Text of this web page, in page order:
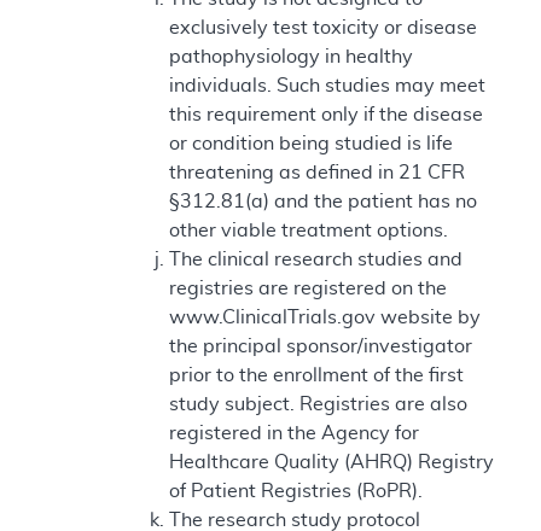
exclusively test toxicity or disease
pathophysiology in healthy
individuals. Such studies may meet
this requirement only if the disease
or condition being studied is life
threatening as defined in 21 CFR
§312.81(a) and the patient has no
other viable treatment options.
The clinical research studies and
registries are registered on the
www.ClinicalTrials.gov website by
the principal sponsor/investigator
prior to the enrollment of the first
study subject. Registries are also
registered in the Agency for
Healthcare Quality (AHRQ) Registry
of Patient Registries (RoPR).
The research study protocol